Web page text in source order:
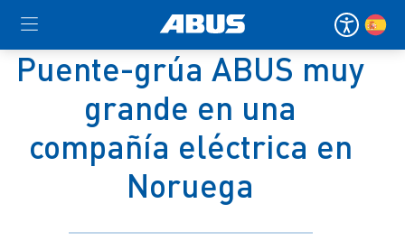
Puente-grúa ABUS muy
grande en una
compañía eléctrica en
Noruega